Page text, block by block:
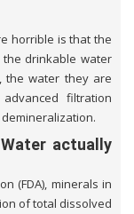
horrible is that the
drinkable water
the water they are
filtration
demineralization.
actually
(FDA), minerals in
of total dissolved